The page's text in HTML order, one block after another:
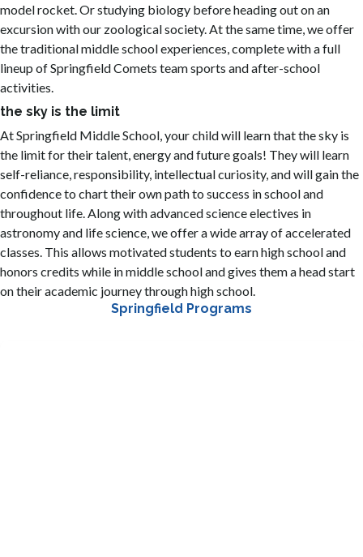
model rocket. Or studying biology before heading out on an
excursion with our zoological society. At the same time, we offer
the traditional middle school experiences, complete with a full
lineup of Springfield Comets team sports and after-school
activities.
the sky is the limit
At Springfield Middle School, your child will learn that the sky is
the limit for their talent, energy and future goals! They will learn
self-reliance, responsibility, intellectual curiosity, and will gain the
confidence to chart their own path to success in school and
throughout life. Along with advanced science electives in
astronomy and life science, we offer a wide array of accelerated
classes. This allows motivated students to earn high school and
honors credits while in middle school and gives them a head start
on their academic journey through high school.
Springfield Programs